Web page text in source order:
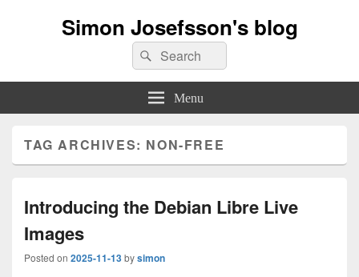
Simon Josefsson's blog
Search
for:
Search
Menu
TAG ARCHIVES: NON-FREE
Introducing the Debian Libre Live
Images
Posted on 2025-11-13bysimon